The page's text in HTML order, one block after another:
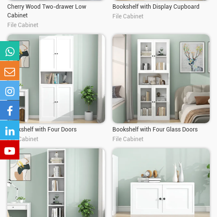
Cherry Wood Two-drawer Low
Cabinet
File Cabinet
Bookshelf with Display Cupboard
File Cabinet
Bookshelf with Four Doors
File Cabinet
Bookshelf with Four Glass Doors
File Cabinet